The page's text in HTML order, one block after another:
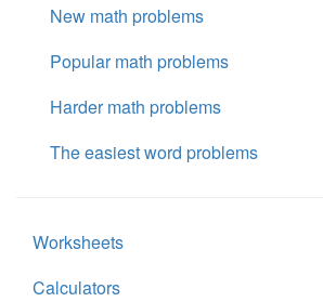
New math problems
Popular math problems
Harder math problems
The easiest word problems
Worksheets
Calculators